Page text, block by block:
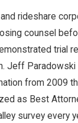
rideshare
counsel
trial
Jeff Paradowski
from 2009
as Best
survey every